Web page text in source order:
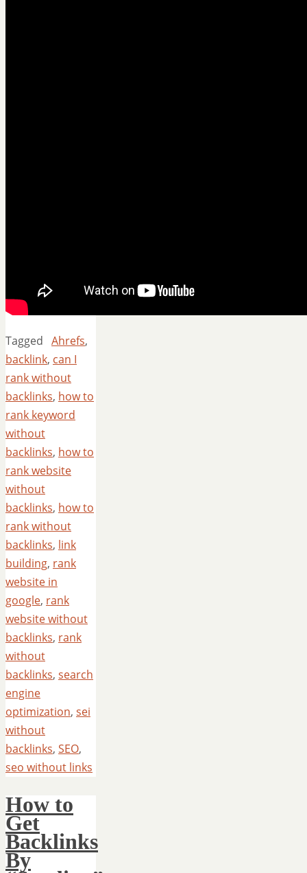
Tagged Ahrefs,
backlink, can I
rank without
backlinks, how to
rank keyword
without
backlinks, how to
rank website
without
backlinks, how to
rank without
backlinks, link
building, rank
website in
google, rank
website without
backlinks, rank
without
backlinks, search
engine
optimization, sei
without
backlinks, SEO,
seo without links
How to
Get
Backlinks
By